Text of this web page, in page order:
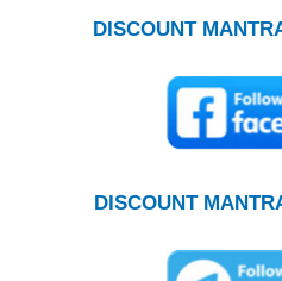
DISCOUNT
DISCOUNT